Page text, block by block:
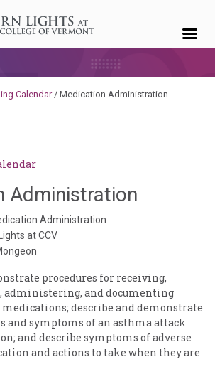
Calendar/ Medication Administration
Administration
Administration
at CCV
procedures for receiving,
administering, and documenting
describe and demonstrate
and symptoms of an asthma attack
and describe symptoms of adverse
and actions to take when they are